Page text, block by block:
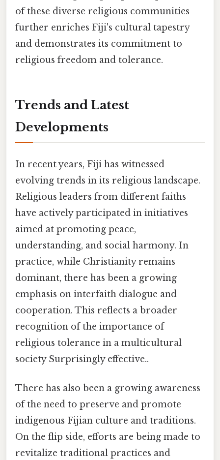
of these diverse religious communities
further enriches Fiji's cultural tapestry
and demonstrates its commitment to
religious freedom and tolerance.
Trends and Latest
Developments
In recent years, Fiji has witnessed
evolving trends in its religious landscape.
Religious leaders from different faiths
have actively participated in initiatives
aimed at promoting peace,
understanding, and social harmony. In
practice, while Christianity remains
dominant, there has been a growing
emphasis on interfaith dialogue and
cooperation. This reflects a broader
recognition of the importance of
religious tolerance in a multicultural
society Surprisingly effective..
There has also been a growing awareness
of the need to preserve and promote
indigenous Fijian culture and traditions.
On the flip side, efforts are being made to
revitalize traditional practices and